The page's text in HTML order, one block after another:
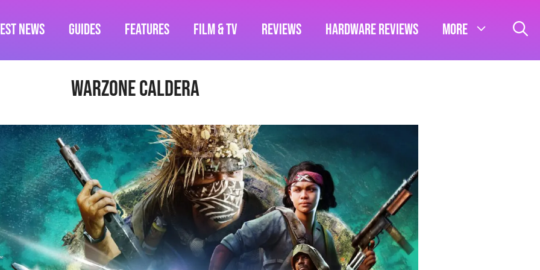
News Guides Features Film & TV Reviews Hardware Reviews More
warzone caldera